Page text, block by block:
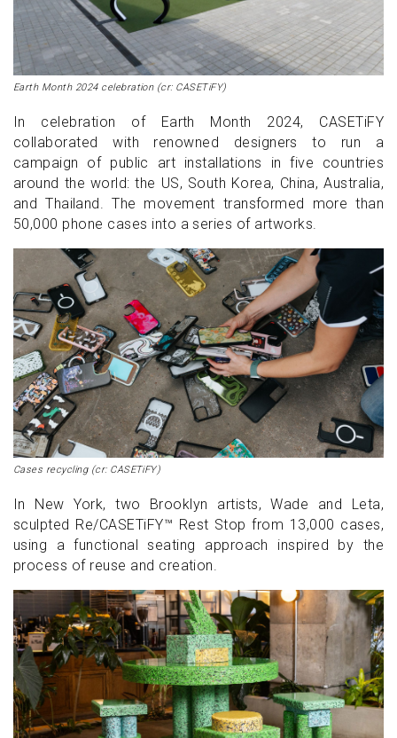
Earth Month 2024 celebration (cr: CASETiFY)
In celebration of Earth Month 2024, CASETiFY
collaborated with renowned designers to run a
campaign of public art installations in five countries
around the world: the US, South Korea, China, Australia,
and Thailand. The movement transformed more than
50,000 phone cases into a series of artworks.
Cases recycling (cr: CASETiFY)
In New York, two Brooklyn artists, Wade and Leta,
sculpted Re/CASETiFY™ Rest Stop from 13,000 cases,
using a functional seating approach inspired by the
process of reuse and creation.